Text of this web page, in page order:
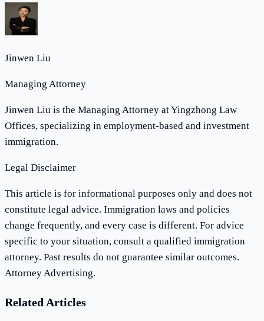
Jinwen Liu
Managing Attorney
Jinwen Liu is the Managing Attorney at Yingzhong Law
Offices, specializing in employment-based and investment
immigration.
Legal Disclaimer
This article is for informational purposes only and does not
constitute legal advice. Immigration laws and policies
change frequently, and every case is different. For advice
specific to your situation, consult a qualified immigration
attorney. Past results do not guarantee similar outcomes.
Attorney Advertising.
Related Articles